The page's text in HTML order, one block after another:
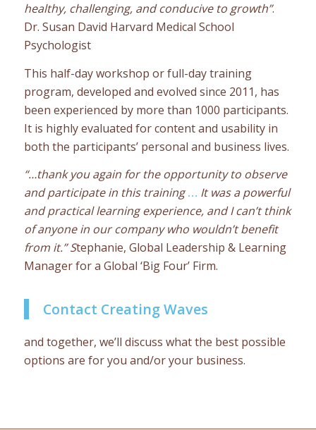
healthy, challenging, and conducive to growth”.
Dr. Susan David Harvard Medical School
Psychologist
This half-day workshop or full-day training
program, developed and evolved since 2011, has
been experienced by more than 1000 participants.
It is highly evaluated for content and usability in
both the participants’ personal and business lives.
“…thank you again for the opportunity to observe
and participate in this training… It was a powerful
and practical learning experience, and I can’t think
of anyone in our company who wouldn’t benefit
from it.” Stephanie, Global Leadership & Learning
Manager for a Global ‘Big Four’ Firm.
Contact Creating Waves
and together, we’ll discuss what the best possible
options are for you and/or your business.